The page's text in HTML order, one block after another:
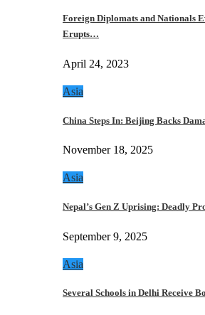
Foreign Diplomats and Nationals
Erupts…
April 24, 2023
Asia
China Steps In: Beijing Backs
November 18, 2025
Asia
Nepal’s Gen Z Uprising: Deadly
September 9, 2025
Asia
Several Schools in Delhi Receive